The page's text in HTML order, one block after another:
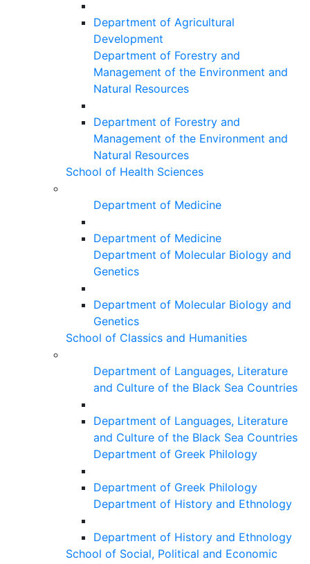
Department of Agricultural
Development
Department of Forestry and
Management of the Environment and
Natural Resources
Department of Forestry and
Management of the Environment and
Natural Resources
School of Health Sciences
Department of Medicine
Department of Medicine
Department of Molecular Biology and
Genetics
Department of Molecular Biology and
Genetics
School of Classics and Humanities
Department of Languages, Literature
and Culture of the Black Sea Countries
Department of Languages, Literature
and Culture of the Black Sea Countries
Department of Greek Philology
Department of Greek Philology
Department of History and Ethnology
Department of History and Ethnology
School of Social, Political and Economic